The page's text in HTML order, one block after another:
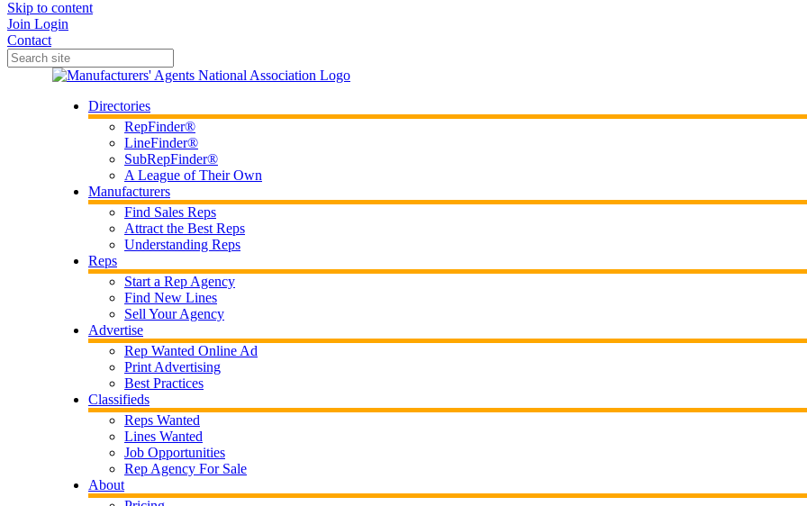
Skip to content
Join Login
Contact
Directories
RepFinder®
LineFinder®
SubRepFinder®
A League of Their Own
Manufacturers
Find Sales Reps
Attract the Best Reps
Understanding Reps
Reps
Start a Rep Agency
Find New Lines
Sell Your Agency
Advertise
Rep Wanted Online Ad
Print Advertising
Best Practices
Classifieds
Reps Wanted
Lines Wanted
Job Opportunities
Rep Agency For Sale
About